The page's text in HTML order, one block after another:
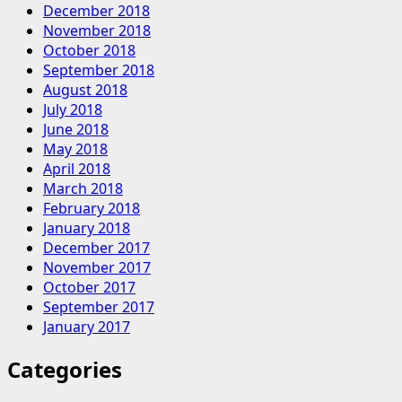
December 2018
November 2018
October 2018
September 2018
August 2018
July 2018
June 2018
May 2018
April 2018
March 2018
February 2018
January 2018
December 2017
November 2017
October 2017
September 2017
January 2017
Categories